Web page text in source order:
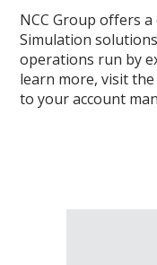
NCC Group offers
Simulation
operations run by
learn more, visit the
to your account